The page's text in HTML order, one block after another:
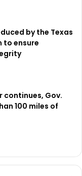
by the Texas
to ensure
continues, Gov.
100 miles of